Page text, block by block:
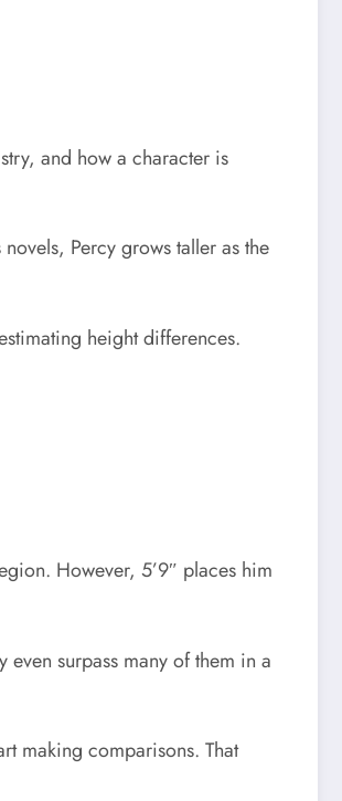
and how a character is
Percy grows taller as the
height differences.
However, 5’9″ places him
surpass many of them in a
making comparisons. That